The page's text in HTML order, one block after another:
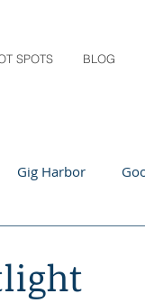
SPOTS BLOG
Gig Harbor